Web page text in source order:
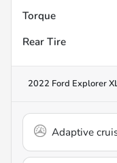
Torque
Rear Tire
2022 Ford Explorer
Adaptive